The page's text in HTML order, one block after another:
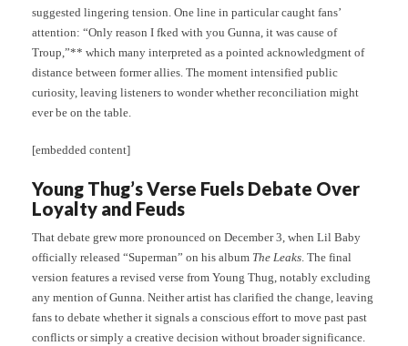
suggested lingering tension. One line in particular caught fans’
attention: “Only reason I fked with you Gunna, it was cause of
Troup,”** which many interpreted as a pointed acknowledgment of
distance between former allies. The moment intensified public
curiosity, leaving listeners to wonder whether reconciliation might
ever be on the table.
[embedded content]
Young Thug’s Verse Fuels Debate Over
Loyalty and Feuds
That debate grew more pronounced on December 3, when Lil Baby
officially released “Superman” on his album The Leaks. The final
version features a revised verse from Young Thug, notably excluding
any mention of Gunna. Neither artist has clarified the change, leaving
fans to debate whether it signals a conscious effort to move past past
conflicts or simply a creative decision without broader significance.